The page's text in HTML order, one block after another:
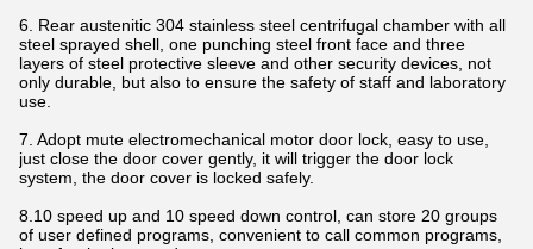
6. Rear austenitic 304 stainless steel centrifugal chamber with all
steel sprayed shell, one punching steel front face and three
layers of steel protective sleeve and other security devices, not
only durable, but also to ensure the safety of staff and laboratory
use.
7. Adopt mute electromechanical motor door lock, easy to use,
just close the door cover gently, it will trigger the door lock
system, the door cover is locked safely.
8.10 speed up and 10 speed down control, can store 20 groups
of user defined programs, convenient to call common programs,